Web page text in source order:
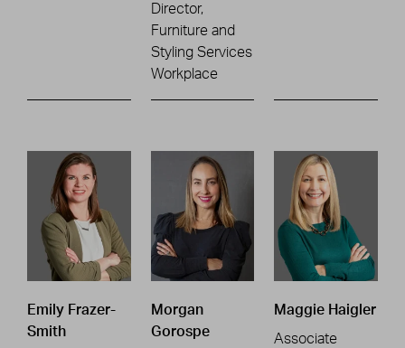
Director,
Furniture and
Styling Services
Workplace
Emily Frazer-
Smith
Morgan
Gorospe
Maggie Haigler
Associate